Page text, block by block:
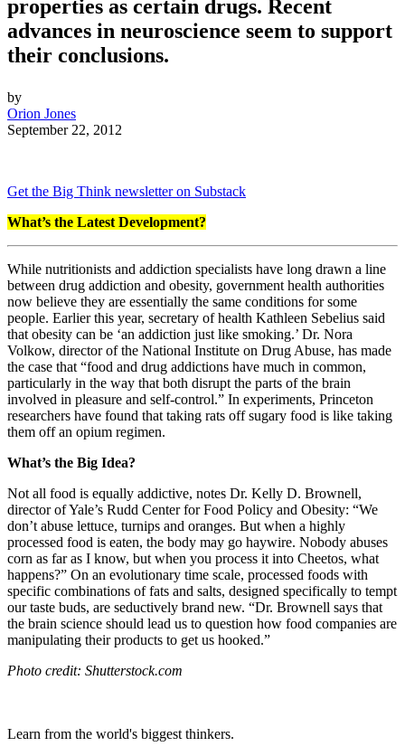
properties as certain drugs. Recent
advances in neuroscience seem to support
their conclusions.
by
Orion Jones
September 22, 2012
Get the Big Think newsletter on Substack
What’s the Latest Development?
While nutritionists and addiction specialists have long drawn a line
between drug addiction and obesity, government health authorities
now believe they are essentially the same conditions for some
people. Earlier this year, secretary of health Kathleen Sebelius said
that obesity can be ‘an addiction just like smoking.’ Dr. Nora
Volkow, director of the National Institute on Drug Abuse, has made
the case that “food and drug addictions have much in common,
particularly in the way that both disrupt the parts of the brain
involved in pleasure and self-control.” In experiments, Princeton
researchers have found that taking rats off sugary food is like taking
them off an opium regimen.
What’s the Big Idea?
Not all food is equally addictive, notes Dr. Kelly D. Brownell,
director of Yale’s Rudd Center for Food Policy and Obesity: “We
don’t abuse lettuce, turnips and oranges. But when a highly
processed food is eaten, the body may go haywire. Nobody abuses
corn as far as I know, but when you process it into Cheetos, what
happens?” On an evolutionary time scale, processed foods with
specific combinations of fats and salts, designed specifically to tempt
our taste buds, are seductively brand new. “Dr. Brownell says that
the brain science should lead us to question how food companies are
manipulating their products to get us hooked.”
Photo credit: Shutterstock.com
Learn from the world's biggest thinkers.